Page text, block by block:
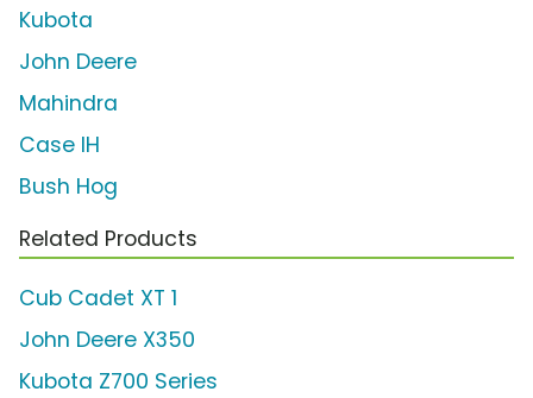
Kubota
John Deere
Mahindra
Case IH
Bush Hog
Related Products
Cub Cadet XT 1
John Deere X350
Kubota Z700 Series